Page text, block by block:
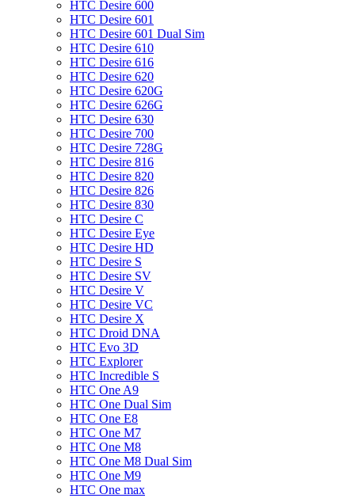
HTC Desire 600
HTC Desire 601
HTC Desire 601 Dual Sim
HTC Desire 610
HTC Desire 616
HTC Desire 620
HTC Desire 620G
HTC Desire 626G
HTC Desire 630
HTC Desire 700
HTC Desire 728G
HTC Desire 816
HTC Desire 820
HTC Desire 826
HTC Desire 830
HTC Desire C
HTC Desire Eye
HTC Desire HD
HTC Desire S
HTC Desire SV
HTC Desire V
HTC Desire VC
HTC Desire X
HTC Droid DNA
HTC Evo 3D
HTC Explorer
HTC Incredible S
HTC One A9
HTC One Dual Sim
HTC One E8
HTC One M7
HTC One M8
HTC One M8 Dual Sim
HTC One M9
HTC One max